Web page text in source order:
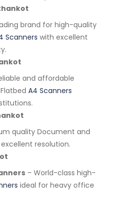
brand for high-quality
Scanners with excellent
and affordable
A4 Scanners
quality Document and
resolution.
– World-class high-
ideal for heavy office